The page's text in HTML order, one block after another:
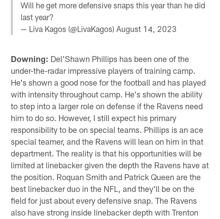
Will he get more defensive snaps this year than he did
last year?
— Liva Kagos (@LivaKagos)August 14, 2023
Downing: Del'Shawn Phillips has been one of the
under-the-radar impressive players of training camp.
He's shown a good nose for the football and has played
with intensity throughout camp. He's shown the ability
to step into a larger role on defense if the Ravens need
him to do so. However, I still expect his primary
responsibility to be on special teams. Phillips is an ace
special teamer, and the Ravens will lean on him in that
department. The reality is that his opportunities will be
limited at linebacker given the depth the Ravens have at
the position. Roquan Smith and Patrick Queen are the
best linebacker duo in the NFL, and they'll be on the
field for just about every defensive snap. The Ravens
also have strong inside linebacker depth with Trenton